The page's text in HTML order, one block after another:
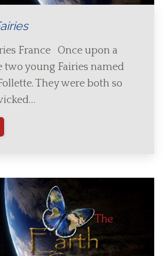
France Once upon a
two young Fairies named
They were both so